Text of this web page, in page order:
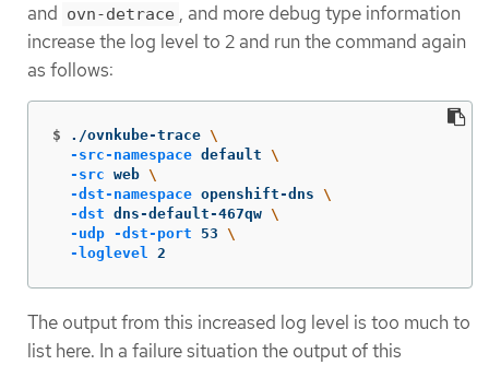
and ovn-detrace , and more debug type information
increase the log level to 2 and run the command again
as follows:
$ ./ovnkube-trace \
-src-namespace default \
-src web \
-dst-namespace openshift-dns \
-dst dns-default-467qw \
-udp -dst-port 53 \
-loglevel 2
The output from this increased log level is too much to
list here. In a failure situation the output of this